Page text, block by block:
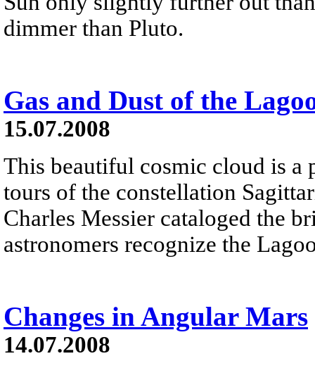
dimmer than Pluto.
Gas and Dust of the
15.07.2008
This beautiful cosmic cloud is a
tours of the constellation
Charles Messier cataloged the
astronomers recognize the
Changes in Angular Mars
14.07.2008